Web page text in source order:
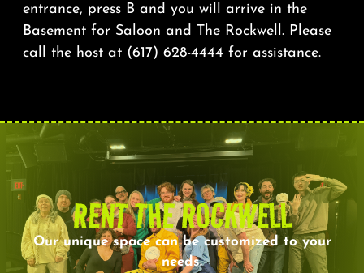
entrance, press B and you will arrive in the
Basement for Saloon and The Rockwell. Please
call the host at (617) 628-4444 for assistance.
RENT THE ROCKWELL
Our unique space can be customized to your
needs.